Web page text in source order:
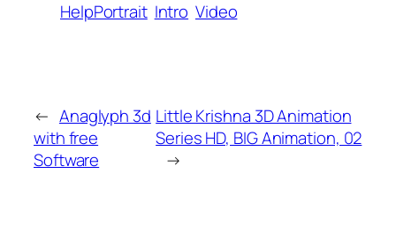
HelpPortrait Intro Video
← Anaglyph 3d
with free
Software
Little Krishna 3D Animation
Series HD, BIG Animation, 02
→